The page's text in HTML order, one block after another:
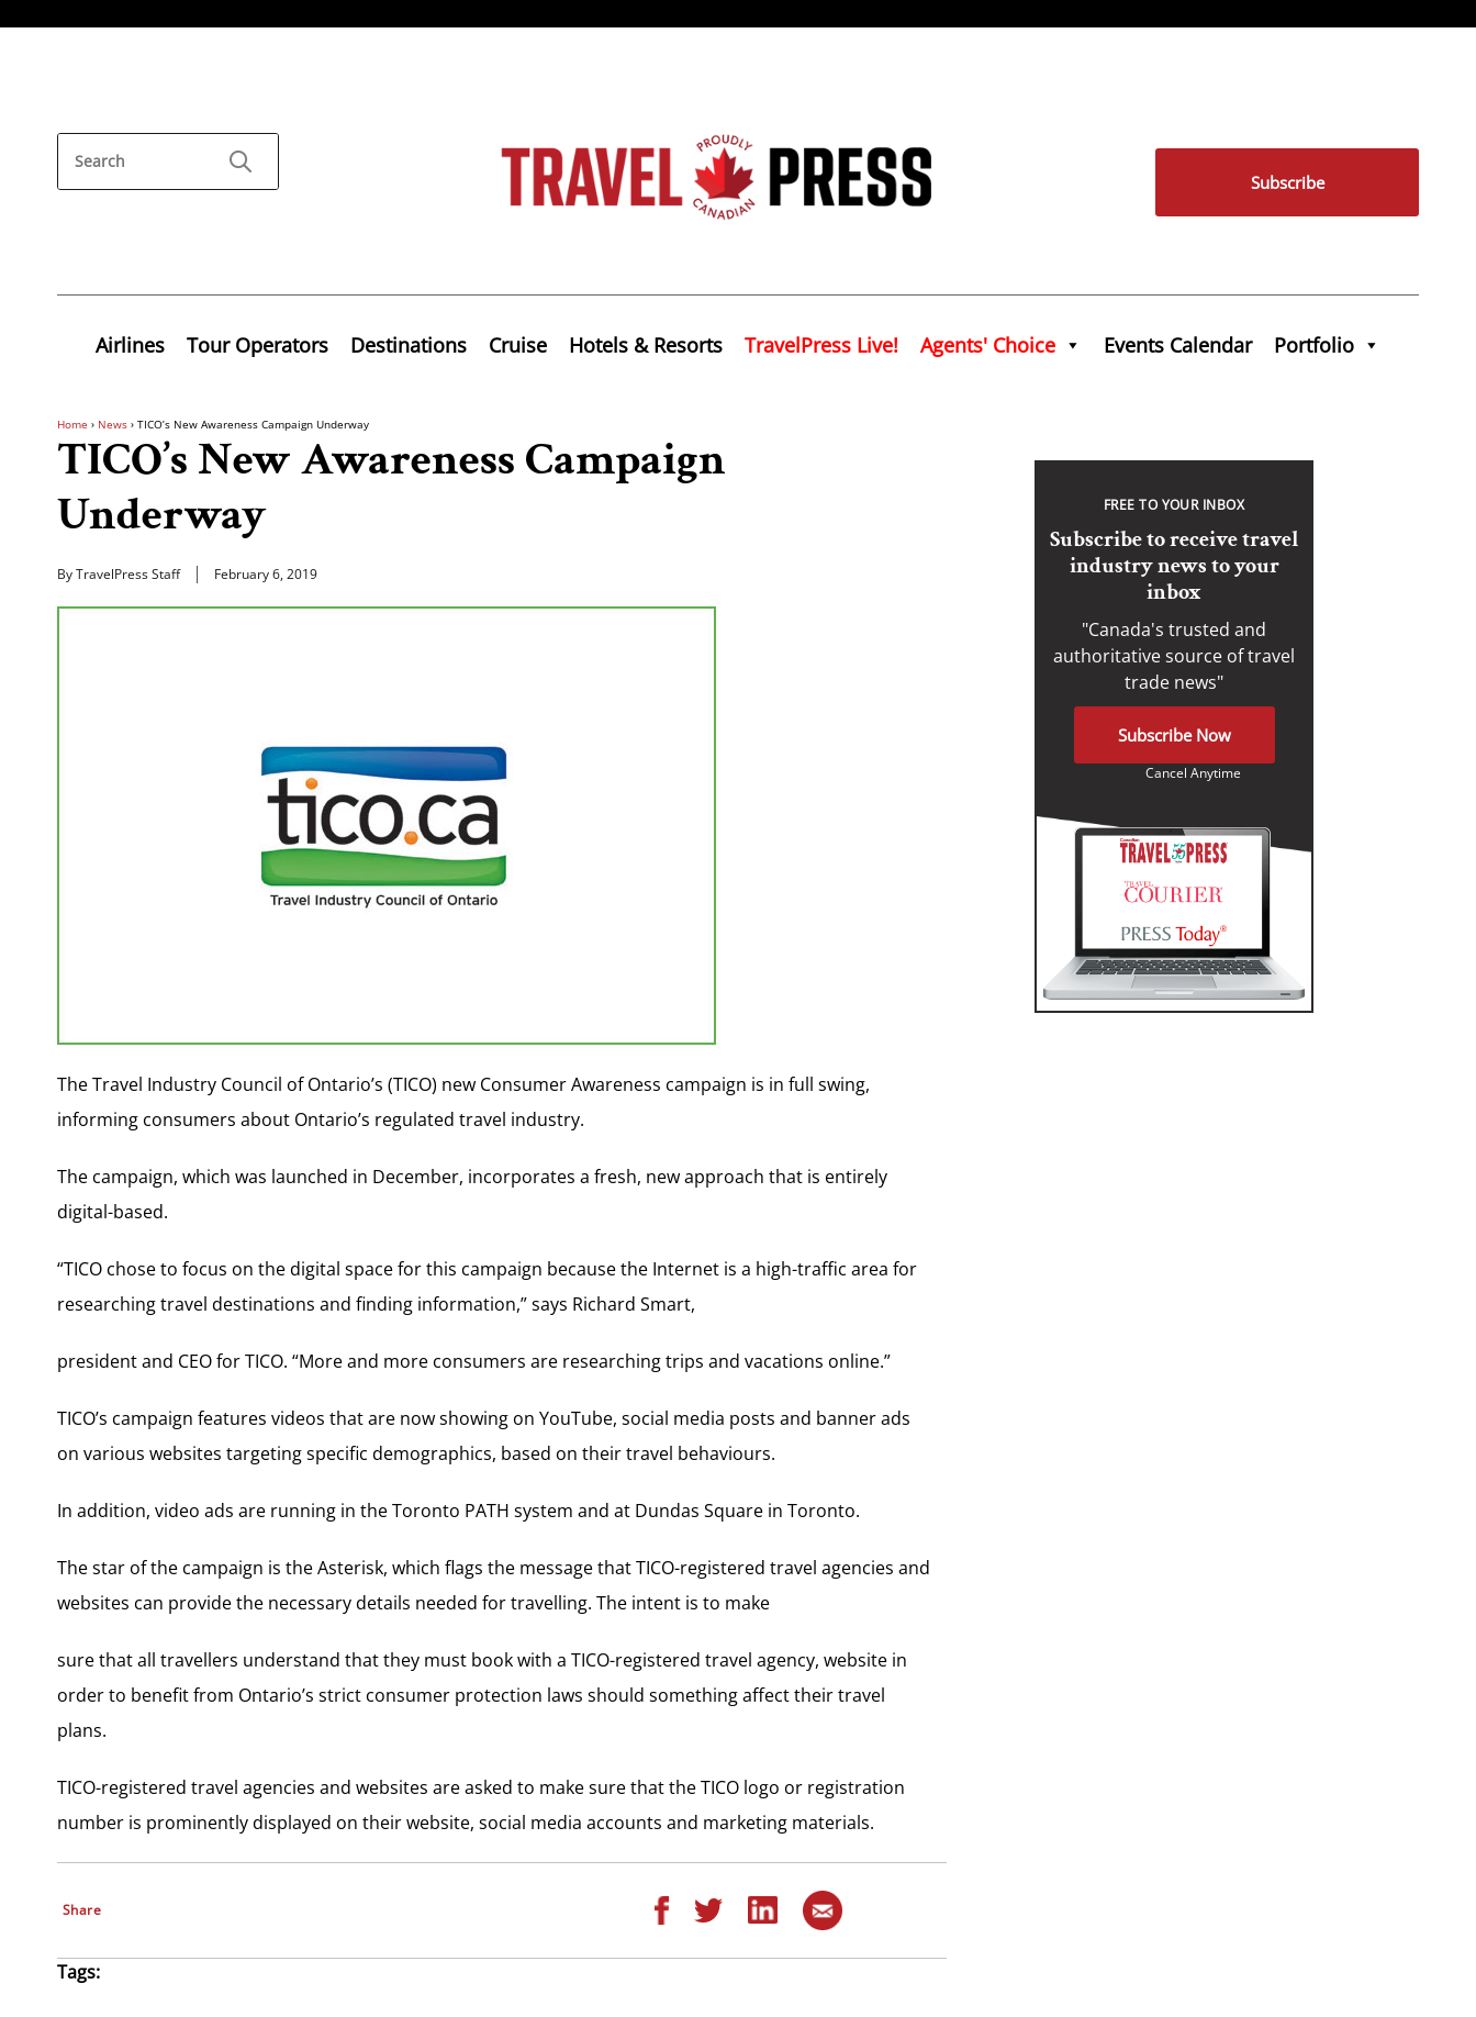
Subscribe
Airlines Tour Operators Destinations Cruise Hotels & Resorts TravelPress Live! Agents' Choice Events Calendar Portfolio
Home › News › TICO’s New Awareness Campaign Underway
TICO’s New Awareness Campaign
Underway
By TravelPress Staff February 6, 2019
The Travel Industry Council of Ontario’s (TICO) new Consumer Awareness campaign is in full swing,
informing consumers about Ontario’s regulated travel industry.
The campaign, which was launched in December, incorporates a fresh, new approach that is entirely
digital-based.
“TICO chose to focus on the digital space for this campaign because the Internet is a high-traffic area for
researching travel destinations and finding information,” says Richard Smart,
president and CEO for TICO. “More and more consumers are researching trips and vacations online.”
TICO’s campaign features videos that are now showing on YouTube, social media posts and banner ads
on various websites targeting specific demographics, based on their travel behaviours.
In addition, video ads are running in the Toronto PATH system and at Dundas Square in Toronto.
The star of the campaign is the Asterisk, which flags the message that TICO-registered travel agencies and
websites can provide the necessary details needed for travelling. The intent is to make
sure that all travellers understand that they must book with a TICO-registered travel agency, website in
order to benefit from Ontario’s strict consumer protection laws should something affect their travel
plans.
TICO-registered travel agencies and websites are asked to make sure that the TICO logo or registration
number is prominently displayed on their website, social media accounts and marketing materials.
Share
Tags:
FREE TO YOUR INBOX
Subscribe to receive travel
industry news to your
inbox
"Canada's trusted and
authoritative source of travel
trade news"
Subscribe Now
Cancel Anytime